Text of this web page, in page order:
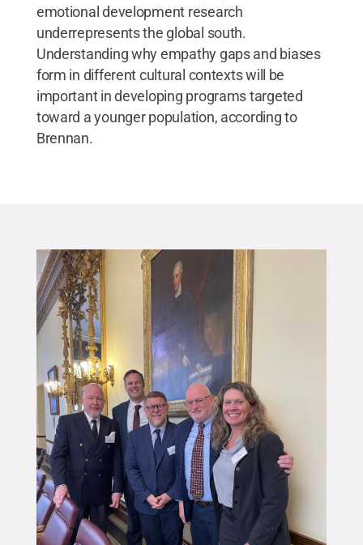
emotional development research
underrepresents the global south.
Understanding why empathy gaps and biases
form in different cultural contexts will be
important in developing programs targeted
toward a younger population, according to
Brennan.